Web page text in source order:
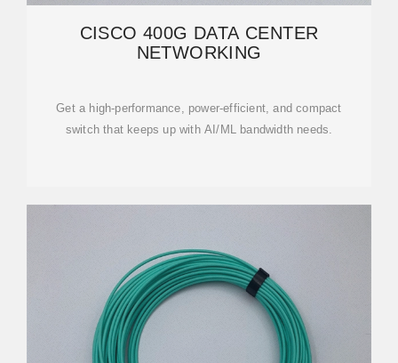
CISCO 400G DATA CENTER
NETWORKING
Get a high-performance, power-efficient, and compact
switch that keeps up with AI/ML bandwidth needs.